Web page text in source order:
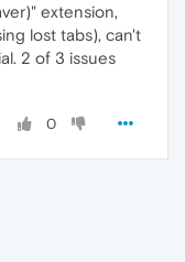
extension,
lost tabs), can't
2 of 3 issues
0